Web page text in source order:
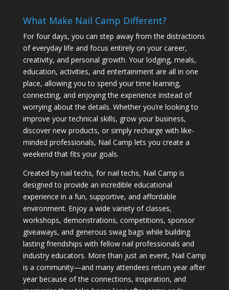
What Make Nail Camp Different?
For four days, you can step away from the distractions
of everyday life and focus entirely on your career,
creativity, and personal growth. Your lodging, meals,
education, activities, and entertainment are all in one
place, allowing you to spend your time learning,
connecting, and enjoying the experience instead of
worrying about the details. Whether you’re looking to
improve your technical skills, grow your business,
discover new products, or simply recharge with like-
minded professionals, Nail Camp lets you create a
weekend that fits your goals.
Created by nail techs, for nail techs, Nail Camp is
designed to provide an incredible educational
experience in a fun, supportive, and affordable
environment. Enjoy a wide variety of classes,
workshops, demonstrations, competitions, sponsor
giveaways, and generous swag bags while building
lasting friendships with fellow nail professionals and
industry educators. More than just an event, Nail Camp
is a community—and many attendees return year after
year because of the connections, inspiration, and